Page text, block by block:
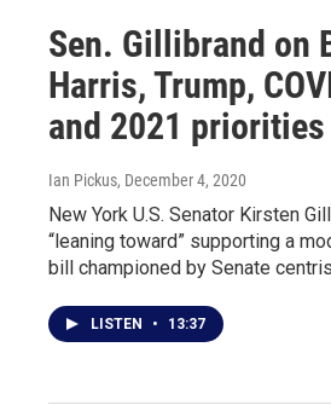
Sen. Gillibrand on
Harris, Trump,
and 2021 priorities
Ian Pickus, December 4, 2020
New York U.S. Senator Kirsten
“leaning toward” supporting a
bill championed by Senate
LISTEN • 13:37